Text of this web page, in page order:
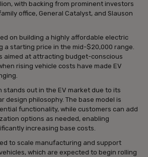
with backing from prominent investors
office, General Catalyst, and Slauson
on building a highly affordable electric
a starting price in the mid-$20,000 range.
aimed at attracting budget-conscious
rising vehicle costs have made EV
stands out in the EV market due to its
design philosophy. The base model is
functionality, while customers can add
options as needed, enabling
increasing base costs.
to scale manufacturing and support
which are expected to begin rolling